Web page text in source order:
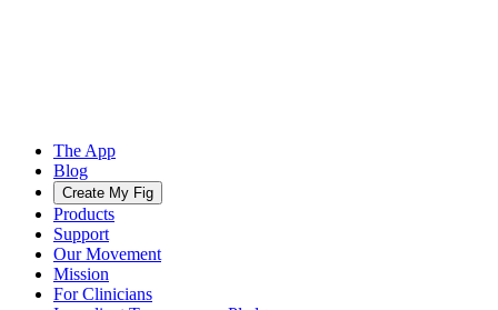
The App
Blog
Create My Fig
Products
Support
Our Movement
Mission
For Clinicians